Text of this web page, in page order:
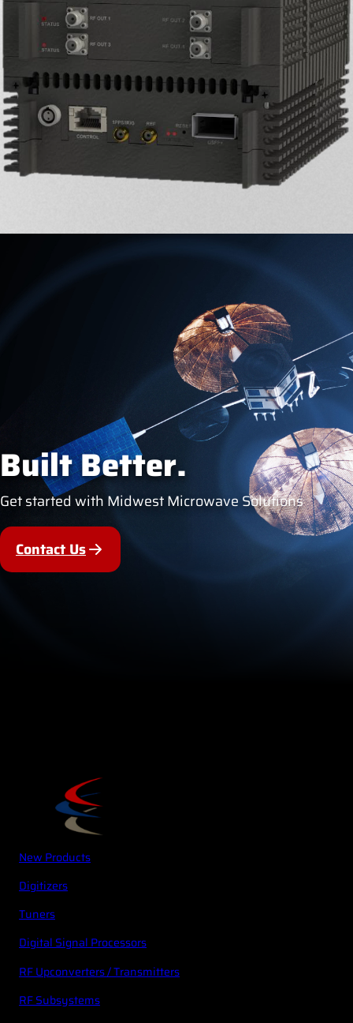
Built Better.
Get started with Midwest Microwave Solutions
Contact Us
New Products
Digitizers
Tuners
Digital Signal Processors
RF Upconverters / Transmitters
RF Subsystems